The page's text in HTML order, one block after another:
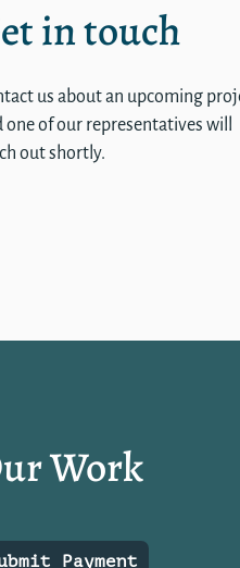
in touch
us about an upcoming
one of our representatives will
out shortly.
Work
Payment